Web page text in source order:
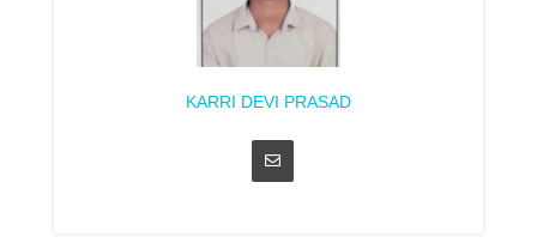
KARRI DEVI PRASAD